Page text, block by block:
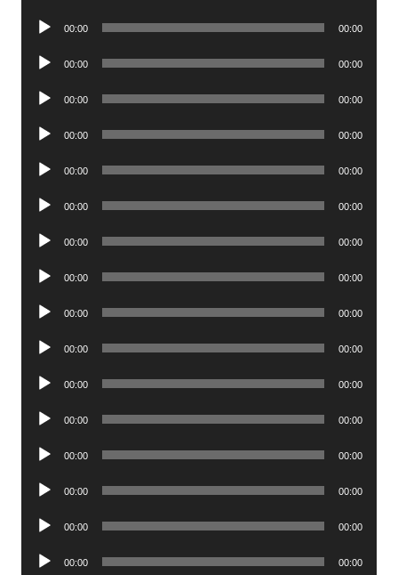
Audio
00:00 00:00
Audio
00:00 00:00
Audio
00:00 00:00
Audio
00:00 00:00
Audio
00:00 00:00
Audio
00:00 00:00
Audio
00:00 00:00
Audio
00:00 00:00
Audio
00:00 00:00
Audio
00:00 00:00
Audio
00:00 00:00
Audio
00:00 00:00
Audio
00:00 00:00
Audio
00:00 00:00
Audio
00:00 00:00
Audio
00:00 00:00